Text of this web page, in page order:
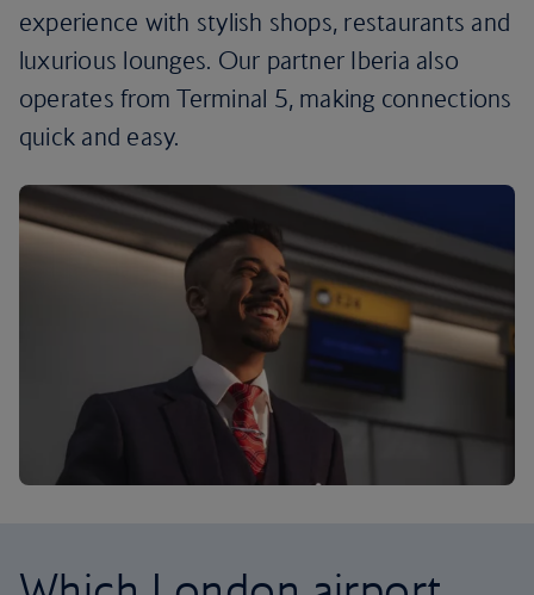
experience with stylish shops, restaurants and
luxurious lounges. Our partner Iberia also
operates from Terminal 5, making connections
quick and easy.